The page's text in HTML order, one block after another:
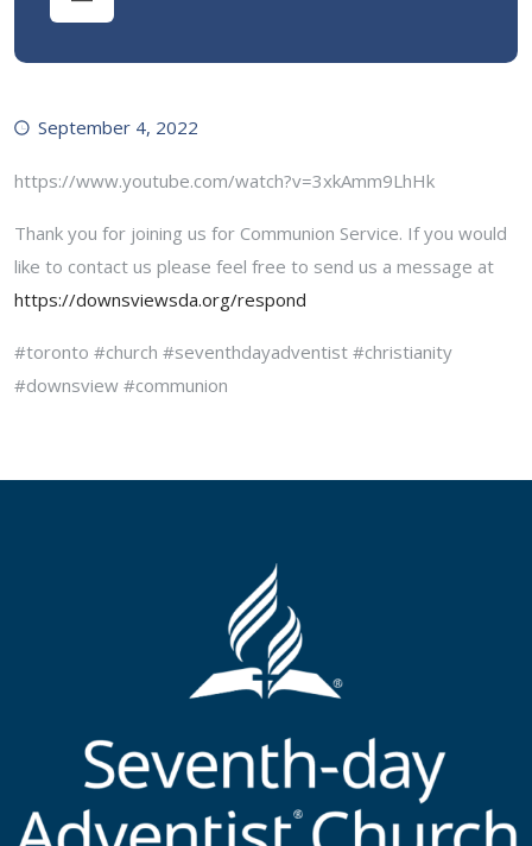
September 4, 2022
https://www.youtube.com/watch?v=3xkAmm9LhHk
Thank you for joining us for Communion Service. If you would
like to contact us please feel free to send us a message at
https://downsviewsda.org/respond
#toronto #church #seventhdayadventist #christianity
#downsview #communion